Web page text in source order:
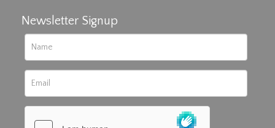
Newsletter Signup